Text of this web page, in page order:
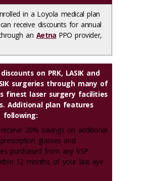
in a Loyola medical plan
receive discounts for annual
anAetna PPO provider,
on PRK, LASIK and
surgeries through many of
finest laser surgery facilities
Additional plan features
following:
20% savings on additional
glasses and
purchased from any VSP
12 months of your last eye